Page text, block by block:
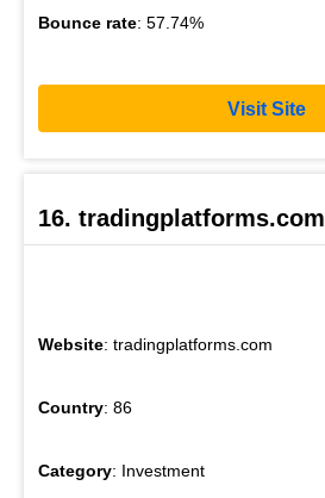
Bounce rate: 57.74%
Visit Site
16. tradingplatforms.com
Website: tradingplatforms.com
Country: 86
Category: Investment